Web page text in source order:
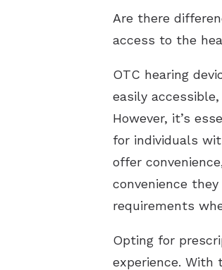
Are there
access to the
OTC hearing
easily
However, it’s
for individuals
offer
convenience
requirements
Opting for
experience. With